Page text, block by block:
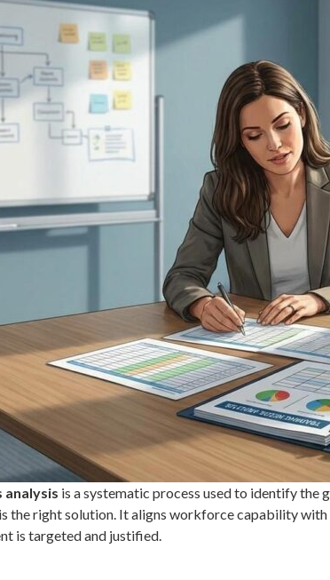
analysis is a systematic process used to identify the
the right solution. It aligns workforce capability
is targeted and justified.